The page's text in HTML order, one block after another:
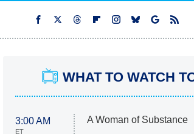
WHAT TO WATCH
3:00 AM
ET
A Woman of Substance